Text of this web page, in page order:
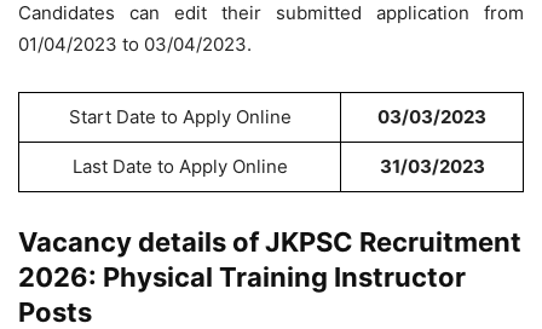
Candidates can edit their submitted application from
01/04/2023 to 03/04/2023.
Start Date to Apply Online 03/03/2023
Last Date to Apply Online 31/03/2023
Vacancy details of JKPSC Recruitment
2026: Physical Training Instructor
Posts